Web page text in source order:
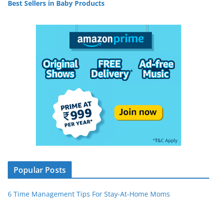
Best Sellers in Baby Products
Popular Posts
6 Time Management Tips For Stay-At-Home Moms